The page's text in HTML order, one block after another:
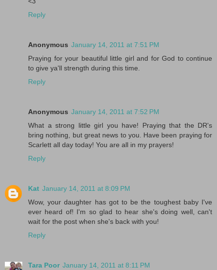
Reply
Anonymous January 14, 2011 at 7:51 PM
Praying for your beautiful little girl and for God to continue
to give ya'll strength during this time.
Reply
Anonymous January 14, 2011 at 7:52 PM
What a strong little girl you have! Praying that the DR's
bring nothing, but great news to you. Have been praying for
Scarlett all day today! You are all in my prayers!
Reply
Kat January 14, 2011 at 8:09 PM
Wow, your daughter has got to be the toughest baby I've
ever heard of! I'm so glad to hear she's doing well, can't
wait for the post when she's back with you!
Reply
Tara Poor January 14, 2011 at 8:11 PM